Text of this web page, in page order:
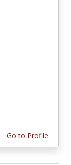
Go to Profile